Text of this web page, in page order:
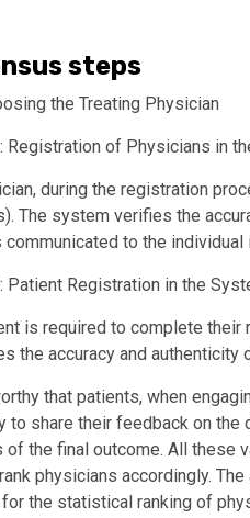
steps
the Treating Physician
Registration of Physicians in
during the registration
The system verifies the
to the individual
Patient Registration in the
is required to complete
the accuracy and
that patients, when
to share their feedback on the
of the final outcome. All these
physicians accordingly.
the statistical ranking of